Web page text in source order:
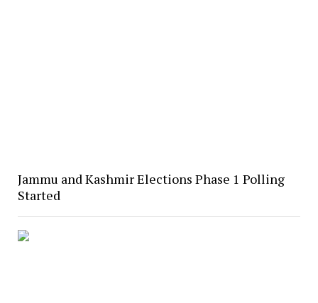
Jammu and Kashmir Elections Phase 1 Polling
Started